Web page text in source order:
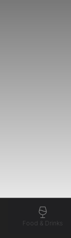
Food & Drinks